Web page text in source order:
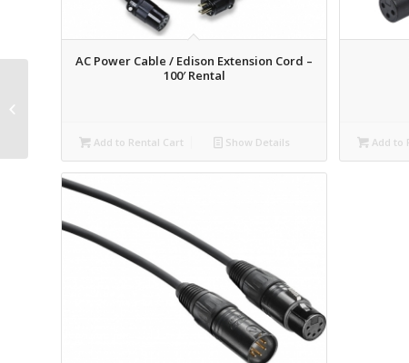
AC Power Cable / Edison Extension Cord –
100′ Rental
Add to Rental Cart Show Details Add to